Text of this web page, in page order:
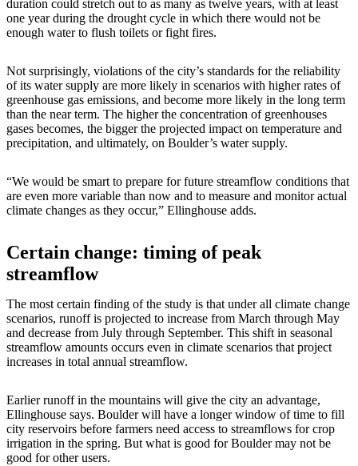
duration could stretch out to as many as twelve years, with at least
one year during the drought cycle in which there would not be
enough water to flush toilets or fight fires.
Not surprisingly, violations of the city’s standards for the reliability
of its water supply are more likely in scenarios with higher rates of
greenhouse gas emissions, and become more likely in the long term
than the near term. The higher the concentration of greenhouses
gases becomes, the bigger the projected impact on temperature and
precipitation, and ultimately, on Boulder’s water supply.
“We would be smart to prepare for future streamflow conditions that
are even more variable than now and to measure and monitor actual
climate changes as they occur,” Ellinghouse adds.
Certain change: timing of peak
streamflow
The most certain finding of the study is that under all climate change
scenarios, runoff is projected to increase from March through May
and decrease from July through September. This shift in seasonal
streamflow amounts occurs even in climate scenarios that project
increases in total annual streamflow.
Earlier runoff in the mountains will give the city an advantage,
Ellinghouse says. Boulder will have a longer window of time to fill
city reservoirs before farmers need access to streamflows for crop
irrigation in the spring. But what is good for Boulder may not be
good for other users.